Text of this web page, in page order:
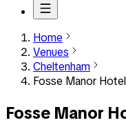
Home
Venues
Cheltenham
Fosse Manor Hotel
Fosse Manor